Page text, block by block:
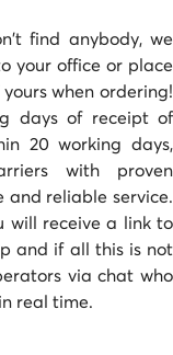
find anybody, we
your office or place
when ordering!
days of receipt of
20 working days,
with proven
and reliable service.
will receive a link to
and if all this is not
via chat who
real time.